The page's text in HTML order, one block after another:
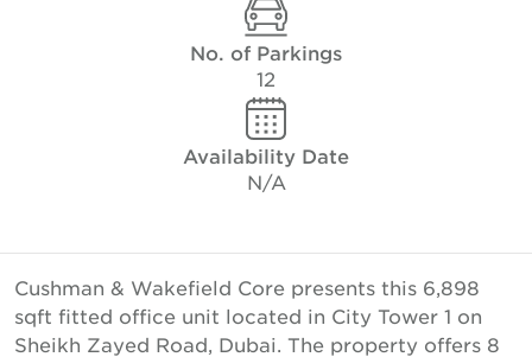
No. of Parkings
12
Availability Date
N/A
Cushman & Wakefield Core presents this 6,898
sqft fitted office unit located in City Tower 1 on
Sheikh Zayed Road, Dubai. The property offers 8